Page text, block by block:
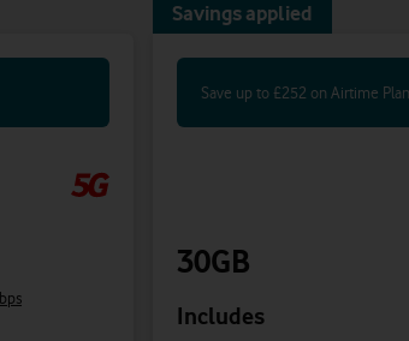
Savings applied
Save up to £252 on Airtime Plan
30GB
Includes